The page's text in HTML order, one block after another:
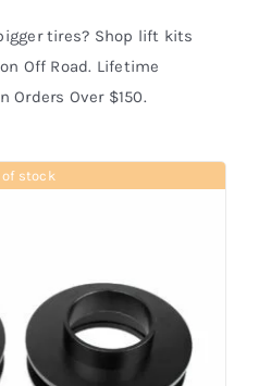
tires? Shop lift kits
Off Road. Lifetime
Orders Over $150.
of stock